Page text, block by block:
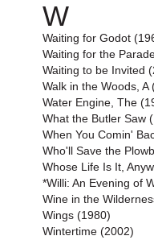
W
Waiting for Godot
Waiting for the
Waiting to be Invited
Walk in the Woods, A
Water Engine, The
What the Butler Saw
When You Comin'
Who'll Save the
Whose Life Is It,
*Willi: An Evening of
Wine in the
Wings (1980)
Wintertime (2002)